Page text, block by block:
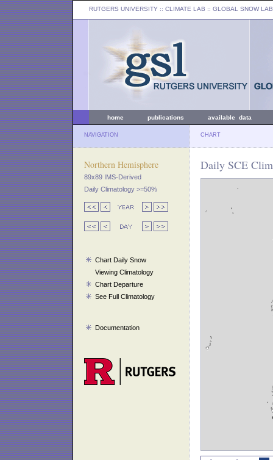
RUTGERS UNIVERSITY :: CLIMATE LAB :: GLOBAL SNOW LAB
home publications available data
NAVIGATION CHART
Northern Hemisphere
89x89 IMS-Derived
Daily Climatology >=50%
Chart Daily Snow
Viewing Climatology
Chart Departure
See Full Climatology
Documentation
Daily SCE